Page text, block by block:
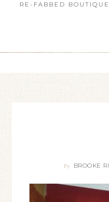
RE-FABBED BOUTIQUE
By BROOKE